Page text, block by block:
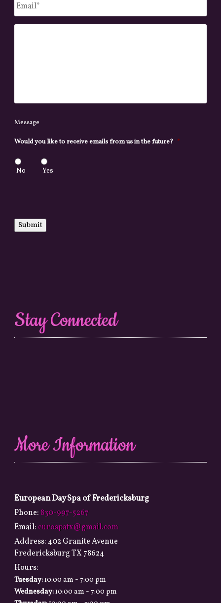
Message
Message
Would you like to receive emails from us in the future? *
No Yes
Submit
Stay Connected
More Information
European Day Spa of Fredericksburg
Phone: 830-997-5267
Email: eurospatx@gmail.com
Address:402 Granite Avenue
Fredericksburg TX 78624
Hours:
Tuesday:10:00 am - 7:00 pm
Wednesday:10:00 am - 7:00 pm